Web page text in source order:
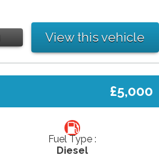
View this vehicle
£5,000
Fuel Type :
Diesel